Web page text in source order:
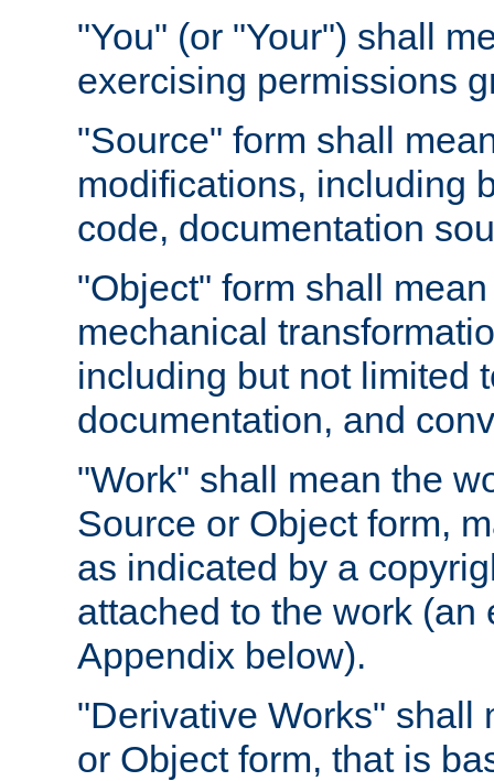
"You" (or "Your") shall
exercising permissions
"Source" form shall
modifications, including
code, documentation
"Object" form shall
mechanical
including but not limited
documentation, and
"Work" shall mean the
Source or Object form,
as indicated by a
attached to the work
Appendix below).
"Derivative Works" shall
or Object form, that is